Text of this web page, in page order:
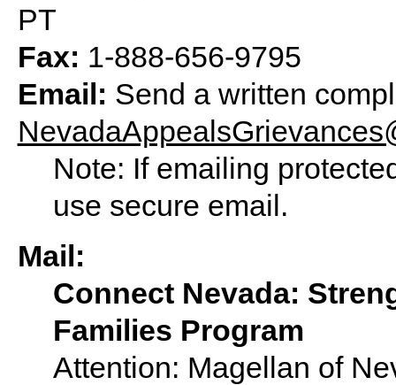
PT
Fax: 1-888-656-9795
Email: Send a written
Note: If emailing
use secure email.
Mail:
Connect Nevada:
Families Program
Attention: Magellan of